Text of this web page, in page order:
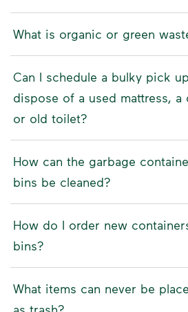
What is organic or green
Can I schedule a bulky pick
dispose of a used mattress, a
or old toilet?
How can the garbage
bins be cleaned?
How do I order new
bins?
What items can never be